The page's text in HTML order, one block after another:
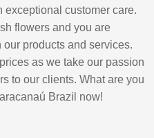
exceptional customer care.
flowers and you are
products and services.
as we take our passion
to our clients. What are you
Brazil now!